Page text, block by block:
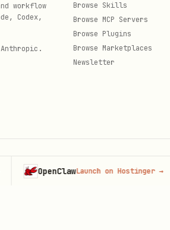
workflow
Codex,
Browse Skills
Browse MCP Servers
Browse Plugins
Browse Marketplaces
Newsletter
OpenClawLaunch on Hostinger→